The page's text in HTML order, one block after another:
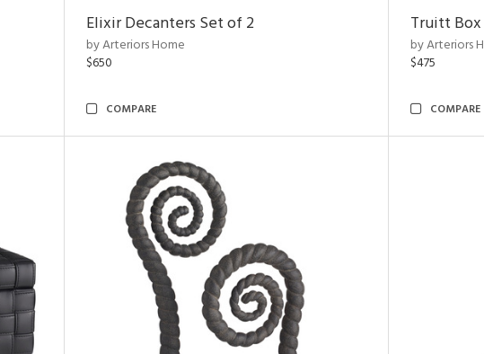
Elixir Decanters Set of 2
by Arteriors Home
$650
COMPARE
Truitt Box
by Arteriors
$475
COMPARE